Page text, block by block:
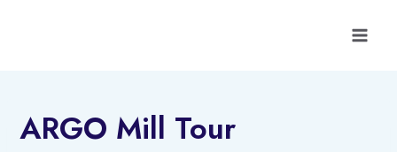
ARGO Mill Tour